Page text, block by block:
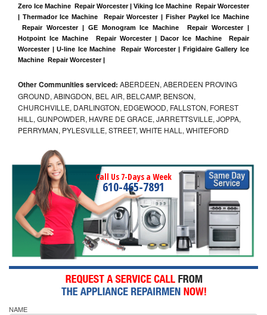
Zero Ice Machine  Repair Worcester | Viking Ice Machine  Repair Worcester
| Thermador Ice Machine  Repair Worcester | Fisher Paykel Ice Machine
Repair Worcester | GE Monogram Ice Machine  Repair Worcester |
Hotpoint Ice Machine  Repair Worcester | Dacor Ice Machine  Repair
Worcester | U-line Ice Machine  Repair Worcester | Frigidaire Gallery Ice
Machine  Repair Worcester |
Other Communities serviced: ABERDEEN, ABERDEEN PROVING
GROUND, ABINGDON, BEL AIR, BELCAMP, BENSON,
CHURCHVILLE, DARLINGTON, EDGEWOOD, FALLSTON, FOREST
HILL, GUNPOWDER, HAVRE DE GRACE, JARRETTSVILLE, JOPPA,
PERRYMAN, PYLESVILLE, STREET, WHITE HALL, WHITEFORD
Call Us 7-Days a Week
610-465-7891
NAME